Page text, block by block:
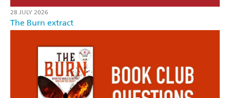
28 JULY 2026
The Burn extract